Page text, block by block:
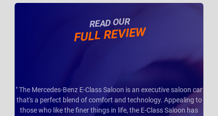
READ OUR
FULL REVIEW
" The Mercedes-Benz E-Class Saloon is an executive saloon car
that's a perfect blend of comfort and technology. Appealing to
those who like the finer things in life, the E-Class Saloon has